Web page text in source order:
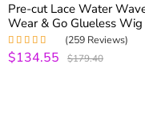
Pre-cut Lace Water
Wear & Go Glueless
Pre-bleached Knots Wig
250% Density One Step
Rated5.00out
of 5
(259 Reviews)
$134.55 $179.40